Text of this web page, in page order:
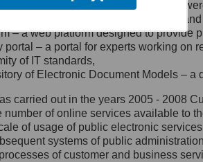
jego siedziby: Al.
1/3, 00-583
27, 00-060
e-mail na adres:
functionalities and services
catalogue – a method of presenting
– a web platform designed to provide
portal – a portal for experts working
of IT standards,
of Electronic Document Models –
carried out in the years 2005 - 2008
number of online services available to
of usage of public electronic
systems of public
of customer and business